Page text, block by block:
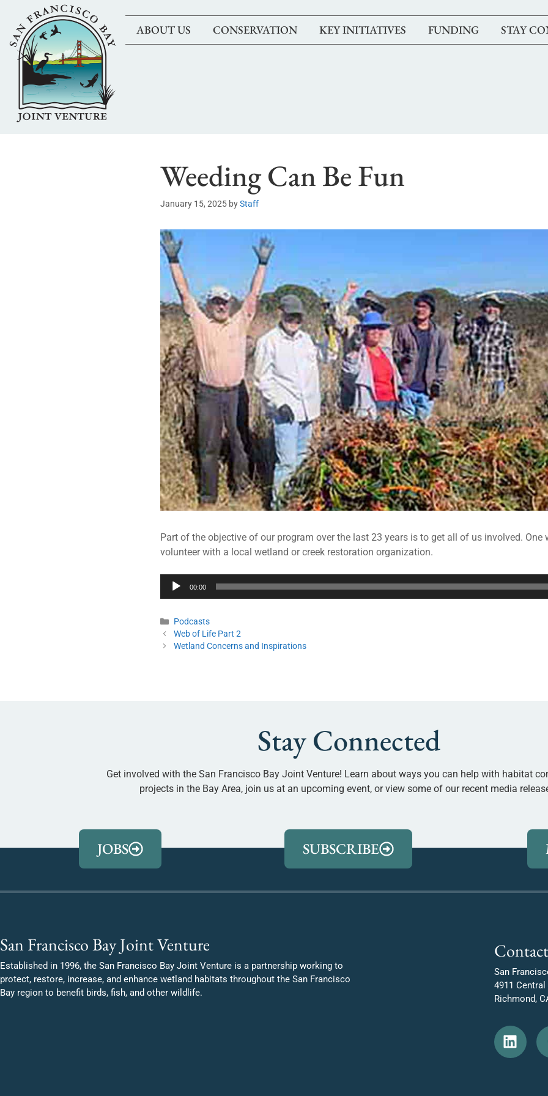
ABOUT US CONSERVATION KEY INITIATIVES FUNDING STAY
Weeding Can Be Fun
January 15, 2025 byStaff
Part of the objective of our program over the last 23 years is to get all of us involved. One
volunteer with a local wetland or creek restoration organization.
Audio
00:00
Podcasts
Web of Life Part 2
Wetland Concerns and Inspirations
Stay Connected
Get involved with the San Francisco Bay Joint Venture! Learn about ways you can help with habitat
projects in the Bay Area, join us at an upcoming event, or view some of our recent media
JOBS SUBSCRIBE
San Francisco Bay Joint Venture
Established in 1996, the San Francisco Bay Joint Venture is a partnership working to
protect, restore, increase, and enhance wetland habitats throughout the San Francisco
Bay region to benefit birds, fish, and other wildlife.
San
4911 Central
Richmond,